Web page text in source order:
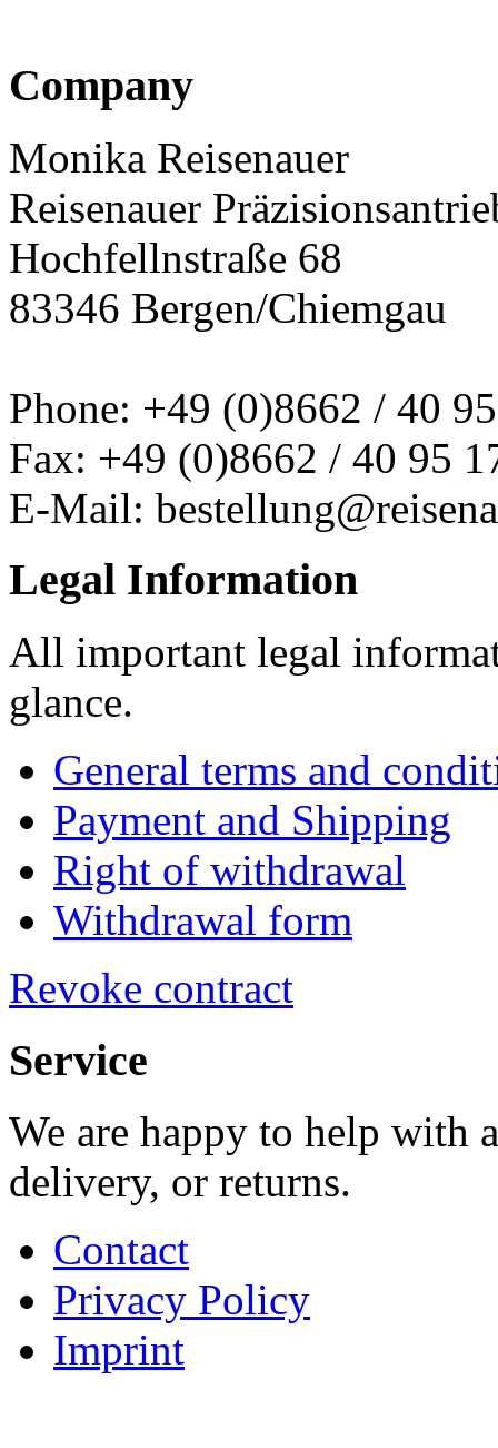
Company
Monika Reisenauer
Reisenauer
Hochfellnstraße 68
83346 Bergen/Chiemgau
Phone: +49 (0)8662 / 40
Fax: +49 (0)8662 / 40 95
E-Mail:
Legal Information
All important legal
glance.
General terms and
Payment and Shipping
Right of withdrawal
Withdrawal form
Revoke contract
Service
We are happy to help with
delivery, or returns.
Contact
Privacy Policy
Imprint